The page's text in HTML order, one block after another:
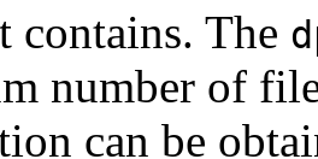
contains. The
number of
can be